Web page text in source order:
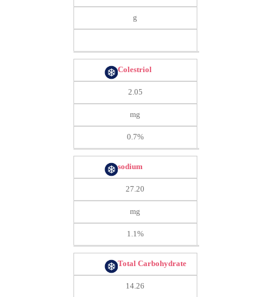
g
Colestriol
2.05
mg
0.7%
sodium
27.20
mg
1.1%
Total Carbohydrate
14.26